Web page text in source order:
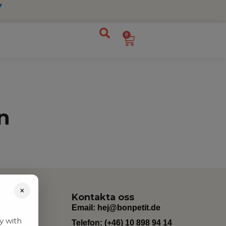
0
Kontakta oss
Email: hej@bonpetit.de
Telefon: (+46) 10 898 94 14
×
with